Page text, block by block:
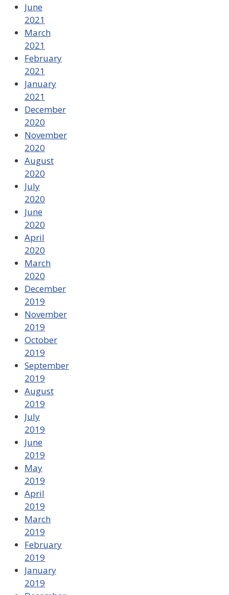
June
2021
March
2021
February
2021
January
2021
December
2020
November
2020
August
2020
July
2020
June
2020
April
2020
March
2020
December
2019
November
2019
October
2019
September
2019
August
2019
July
2019
June
2019
May
2019
April
2019
March
2019
February
2019
January
2019